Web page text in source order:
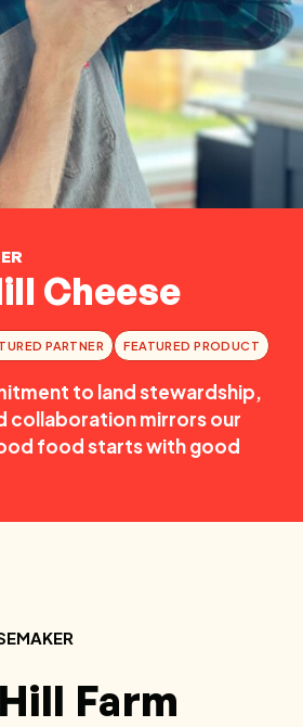
Cheese
PARTNER FEATURED PRODUCT
to land stewardship,
collaboration mirrors our
food starts with good
Farm